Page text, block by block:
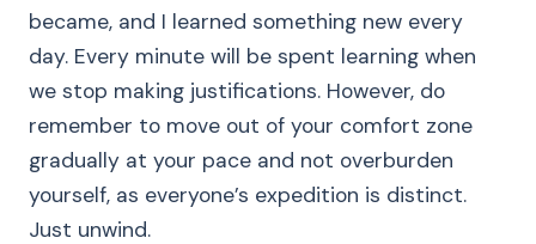
became, and I learned something new every
day. Every minute will be spent learning when
we stop making justifications. However, do
remember to move out of your comfort zone
gradually at your pace and not overburden
yourself, as everyone’s expedition is distinct.
Just unwind.